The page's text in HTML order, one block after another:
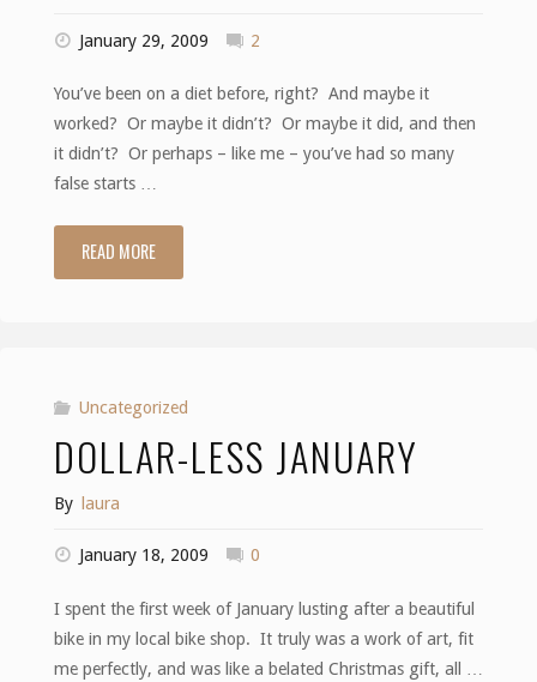
January 29, 2009 2
You’ve been on a diet before, right? And maybe it
worked? Or maybe it didn’t? Or maybe it did, and then
it didn’t? Or perhaps – like me – you’ve had so many
false starts …
READ MORE"3,548th
charm!"
Uncategorized
DOLLAR-LESS JANUARY
By laura
January 18, 2009 0
I spent the first week of January lusting after a beautiful
bike in my local bike shop. It truly was a work of art, fit
me perfectly, and was like a belated Christmas gift, all …